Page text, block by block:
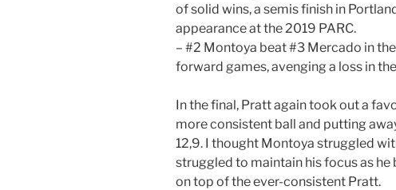
of solid wins, a semis finish in
appearance at the 2019 PARC.
– #2 Montoya beat #3 Mercado in
forward games, avenging a loss in
In the final, Pratt again took out a
more consistent ball and putting
12,9. I thought Montoya struggled
struggled to maintain his focus as
on top of the ever-consistent Pratt.